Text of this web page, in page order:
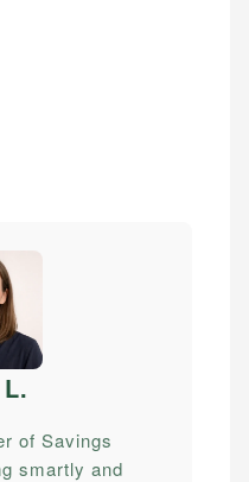
.
of Savings
smartly and